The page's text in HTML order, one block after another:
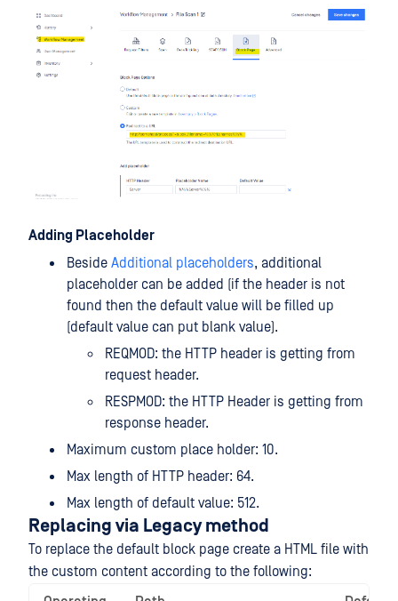
Adding Placeholder
Beside Additional placeholders, additional
placeholder can be added (if the header is not
found then the default value will be filled up
(default value can put blank value).
REQMOD: the HTTP header is getting from
request header.
RESPMOD: the HTTP Header is getting from
response header.
Maximum custom place holder: 10.
Max length of HTTP header: 64.
Max length of default value: 512.
Replacing via Legacy method
To replace the default block page create a HTML file with
the custom content according to the following: